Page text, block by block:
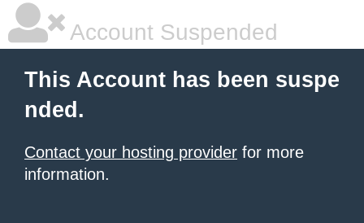
Account Suspended
This Account has been suspe
nded.
Contact your hosting provider for more
information.